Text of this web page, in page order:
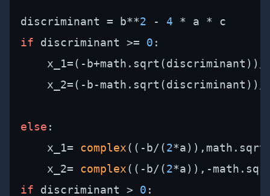
discriminant = b**2 - 4
if discriminant >= 0 :
    x_1=(-b+math.sqrt(discriminant))/
    x_2=(-b-math.sqrt(discriminant))/
else :
    x_1=
complex ((-b/( 2
    x_2=
complex ((-b/( 2*a)),-
if discriminant > 0 :